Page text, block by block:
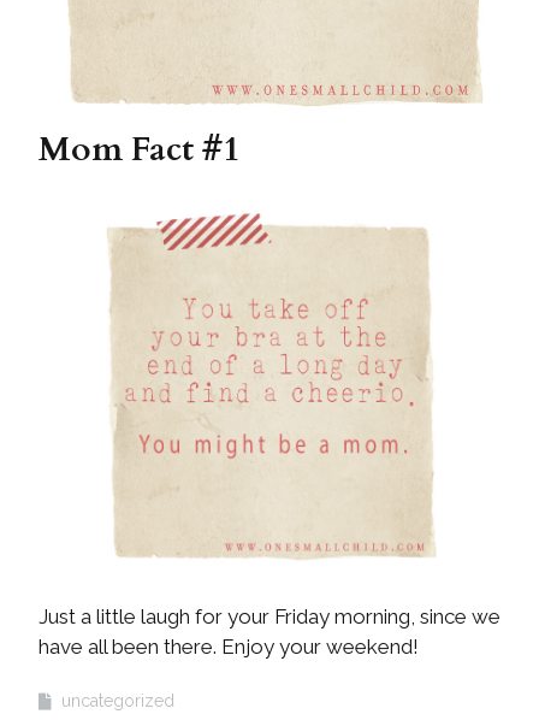
Mom Fact #1
Just a little laugh for your Friday morning, since we
have all been there. Enjoy your weekend!
uncategorized